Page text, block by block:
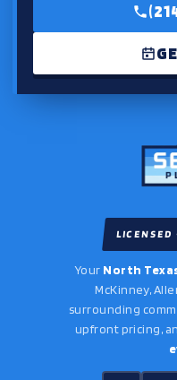
LICENSED
Your North
McKinney,
surrounding
upfront pricing,